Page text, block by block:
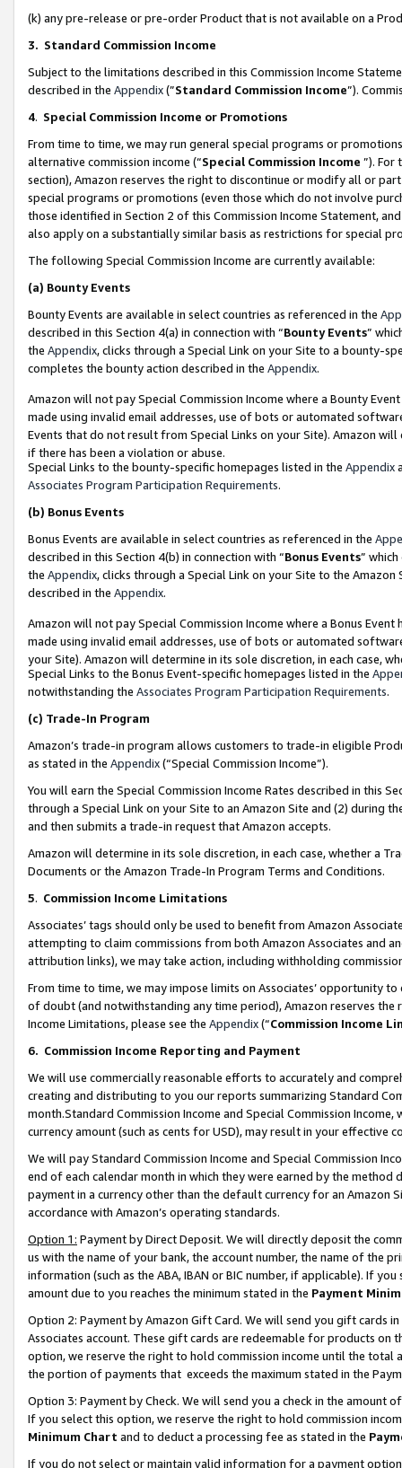
(k) any pre-release or pre-order Product that is not available on a
3. Standard Commission Income
Subject to the limitations described in this Commission Income
described in the Appendix(”Standard Commission Income”).
4. Special Commission Income or Promotions
From time to time, we may run general special programs or
alternative commission income (“Special Commission Income ”). For
section), Amazon reserves the right to discontinue or modify all or
special programs or promotions (even those which do not involve
those identified in Section 2 of this Commission Income Statement,
also apply on a substantially similar basis as restrictions for special
The following Special Commission Income are currently available:
(a) Bounty Events
Bounty Events are available in select countries as referenced in the
described in this Section 4(a) in connection with “Bounty Events”
the Appendix, clicks through a Special Link on your Site to a bounty-
completes the bounty action described in the Appendix.
Amazon will not pay Special Commission Income where a Bounty
made using invalid email addresses, use of bots or automated
Events that do not result from Special Links on your Site). Amazon
if there has been a violation or abuse.
Special Links to the bounty-specific homepages listed in the Appendix
Associates Program Participation Requirements.
(b) Bonus Events
Bonus Events are available in select countries as referenced in the
described in this Section 4(b) in connection with “Bonus Events”
the Appendix, clicks through a Special Link on your Site to the
described in the Appendix.
Amazon will not pay Special Commission Income where a Bonus
made using invalid email addresses, use of bots or automated
your Site). Amazon will determine in its sole discretion, in each case,
Special Links to the Bonus Event-specific homepages listed in the
notwithstanding the Associates Program Participation Requirements.
(c) Trade-In Program
Amazon’s trade-in program allows customers to trade-in eligible
as stated in the Appendix(“Special Commission Income”).
You will earn the Special Commission Income Rates described in this
through a Special Link on your Site to an Amazon Site and (2) during
and then submits a trade-in request that Amazon accepts.
Amazon will determine in its sole discretion, in each case, whether a
Documents or the Amazon Trade-In Program Terms and Conditions.
5. Commission Income Limitations
Associates’ tags should only be used to benefit from Amazon
attempting to claim commissions from both Amazon Associates and
attribution links), we may take action, including withholding
From time to time, we may impose limits on Associates’ opportunity
of doubt (and notwithstanding any time period), Amazon reserves
Income Limitations, please see the Appendix(“Commission Income
6. Commission Income Reporting and Payment
We will use commercially reasonable efforts to accurately and
creating and distributing to you our reports summarizing Standard
month.Standard Commission Income and Special Commission
currency amount (such as cents for USD), may result in your
We will pay Standard Commission Income and Special Commission
end of each calendar month in which they were earned by the
payment in a currency other than the default currency for an Amazon
accordance with Amazon’s operating standards.
Option 1: Payment by Direct Deposit. We will directly deposit the
us with the name of your bank, the account number, the name of the
information (such as the ABA, IBAN or BIC number, if applicable). If
amount due to you reaches the minimum stated in the Payment
Option 2: Payment by Amazon Gift Card. We will send you gift cards
Associates account. These gift cards are redeemable for products
option, we reserve the right to hold commission income until the total
the portion of payments that exceeds the maximum stated in the
Option 3: Payment by Check. We will send you a check in the amount
If you select this option, we reserve the right to hold commission
Minimum Chart and to deduct a processing fee as stated in the
If you do not select or maintain valid information for a payment